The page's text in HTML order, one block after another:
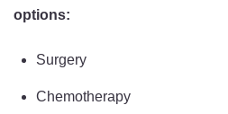
options:
Surgery
Chemotherapy